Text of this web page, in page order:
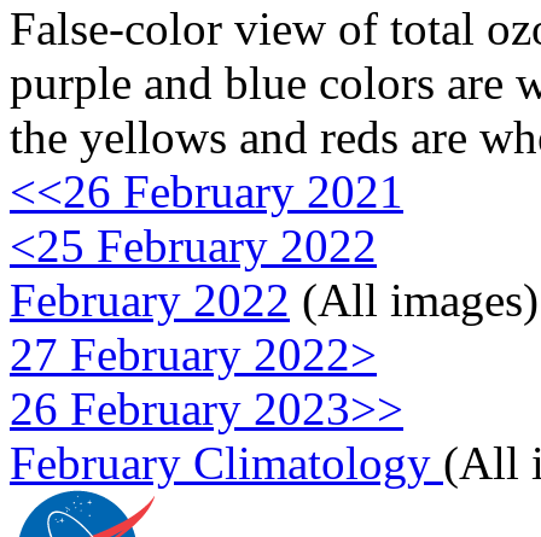
False-color view of total
purple and blue colors are
the yellows and reds are
<<26 February 2021
<25 February 2022
February 2022 (All images)
27 February 2022>
26 February 2023>>
February Climatology (All